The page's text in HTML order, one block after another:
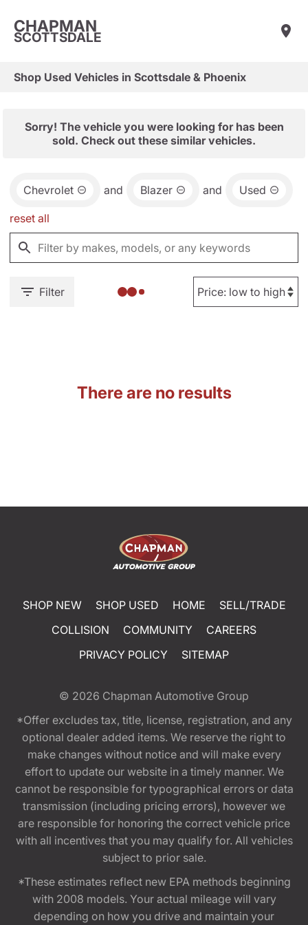
CHAPMAN
SCOTTSDALE
Shop Used Vehicles in Scottsdale & Phoenix
Sorry! The vehicle you were looking for has been
sold. Check out these similar vehicles.
Chevrolet and Blazer and Used
reset all
Filter
There are no results
SHOP NEW SHOP USED HOME
SELL/TRADE
COLLISION
COMMUNITY
CAREERS
PRIVACY POLICY
SITEMAP
© 2026 Chapman Automotive Group
*Offer excludes tax, title, license, registration, and any
optional dealer added items. We reserve the right to
make changes without notice and will make every
effort to update our website in a timely manner. We
cannot be responsible for typographical errors or data
transmission (including pricing errors), however we
are responsible for honoring the correct vehicle price
with all incentives that you may qualify for. All vehicles
subject to prior sale.
*These estimates reflect new EPA methods beginning
with 2008 models. Your actual mileage will vary
depending on how you drive and maintain your